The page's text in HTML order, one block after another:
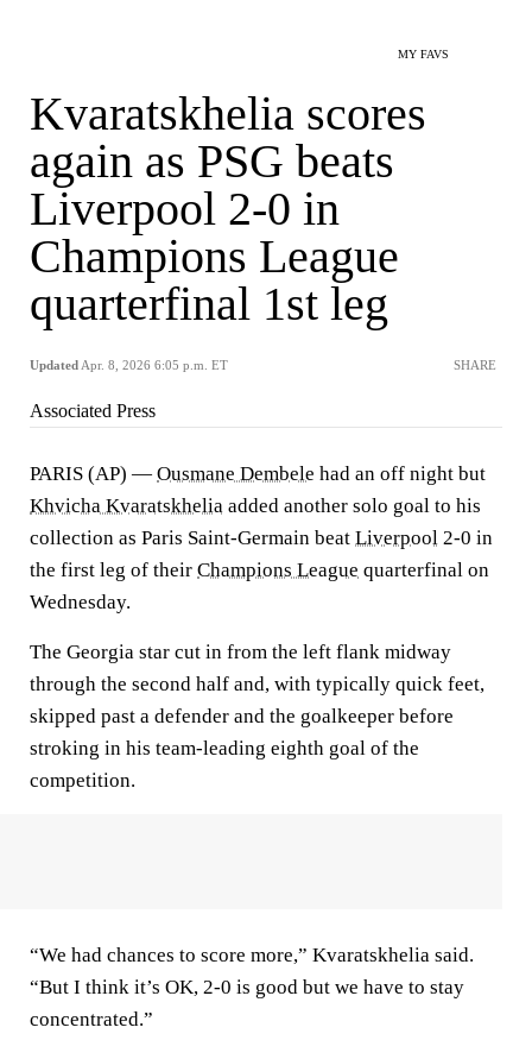
MY FAVS
Kvaratskhelia scores
again as PSG beats
Liverpool 2-0 in
Champions League
quarterfinal 1st leg
Updated Apr. 8, 2026 6:05 p.m. ET SHARE
Associated Press
PARIS (AP) — Ousmane Dembele had an off night but
Khvicha Kvaratskhelia added another solo goal to his
collection as Paris Saint-Germain beat Liverpool 2-0 in
the first leg of their Champions League quarterfinal on
Wednesday.
The Georgia star cut in from the left flank midway
through the second half and, with typically quick feet,
skipped past a defender and the goalkeeper before
stroking in his team-leading eighth goal of the
competition.
“We had chances to score more,” Kvaratskhelia said.
“But I think it’s OK, 2-0 is good but we have to stay
concentrated.”